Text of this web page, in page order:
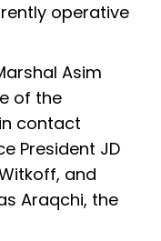
operative
Asim
of the
contact
President JD
and
Araqchi, the